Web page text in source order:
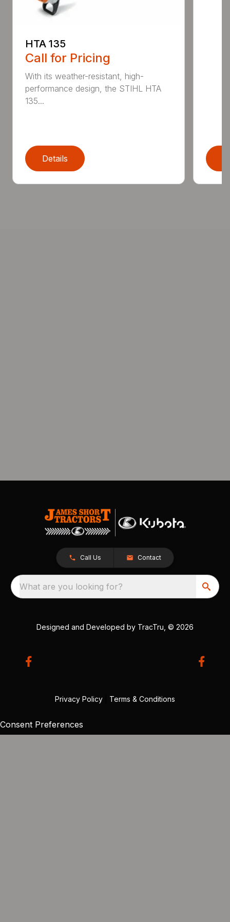
HTA 135
Call for Pricing
With its weather-resistant, high-
performance design, the STIHL HTA
135...
Details
Call Us Contact
What are you looking for?
Designed and Developed by TracTru , © 2026
Privacy Policy Terms & Conditions
Consent Preferences